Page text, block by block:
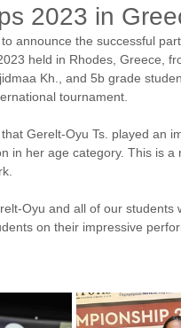
2023 in
announce the successful
held in Rhodes, Greece,
Kh., and 5b grade
tournament.
Gerelt-Oyu Ts. played an
in her age category. This is
Oyu and all of our students
on their impressive